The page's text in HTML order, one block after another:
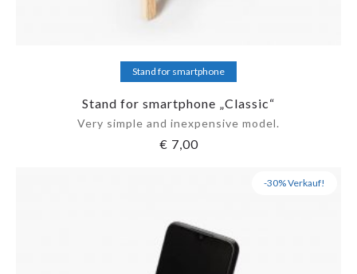
Add to cart
Stand for smartphone
Stand for smartphone „Classic“
Very simple and inexpensive model.
€ 7,00
-30% Verkauf!